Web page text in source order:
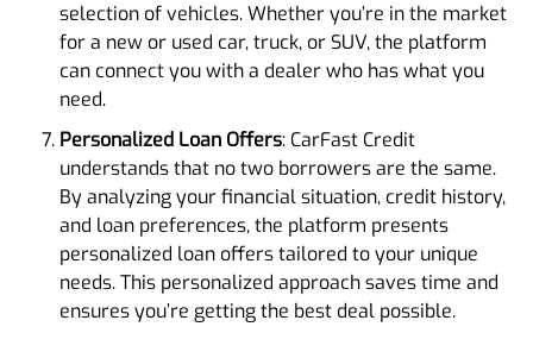
selection of vehicles. Whether you’re in the market
for a new or used car, truck, or SUV, the platform
can connect you with a dealer who has what you
need.
Personalized Loan Offers: CarFast Credit
understands that no two borrowers are the same.
By analyzing your financial situation, credit history,
and loan preferences, the platform presents
personalized loan offers tailored to your unique
needs. This personalized approach saves time and
ensures you’re getting the best deal possible.